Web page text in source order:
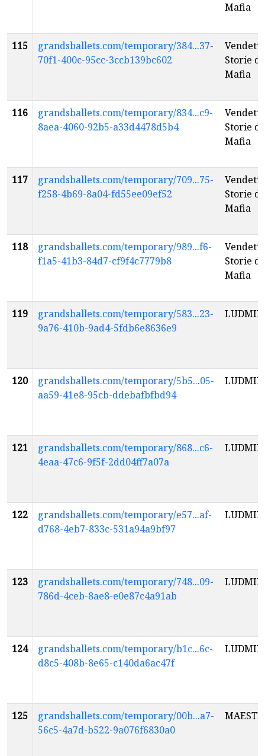
Mafia
115
grandsballets.com/temporary/384...37-
70f1-400c-95cc-3ccb139bc602
Storie di
Mafia
116
grandsballets.com/temporary/834...c9-
8aea-4060-92b5-a33d4478d5b4
Storie di
Mafia
117
grandsballets.com/temporary/709...75-
f258-4b69-8a04-fd55ee09ef52
Storie di
Mafia
118
grandsballets.com/temporary/989...f6-
f1a5-41b3-84d7-cf9f4c7779b8
Storie di
Mafia
119
grandsballets.com/temporary/583...23-
9a76-410b-9ad4-5fdb6e8636e9
120
grandsballets.com/temporary/5b5...05-
aa59-41e8-95cb-ddebafbfbd94
121
grandsballets.com/temporary/868...c6-
4eaa-47c6-9f5f-2dd04ff7a07a
122
grandsballets.com/temporary/e57...af-
d768-4eb7-833c-531a94a9bf97
123
grandsballets.com/temporary/748...09-
786d-4ceb-8ae8-e0e87c4a91ab
124
grandsballets.com/temporary/b1c...6c-
d8c5-408b-8e65-c140da6ac47f
125
grandsballets.com/temporary/00b...a7-
56c5-4a7d-b522-9a076f6830a0